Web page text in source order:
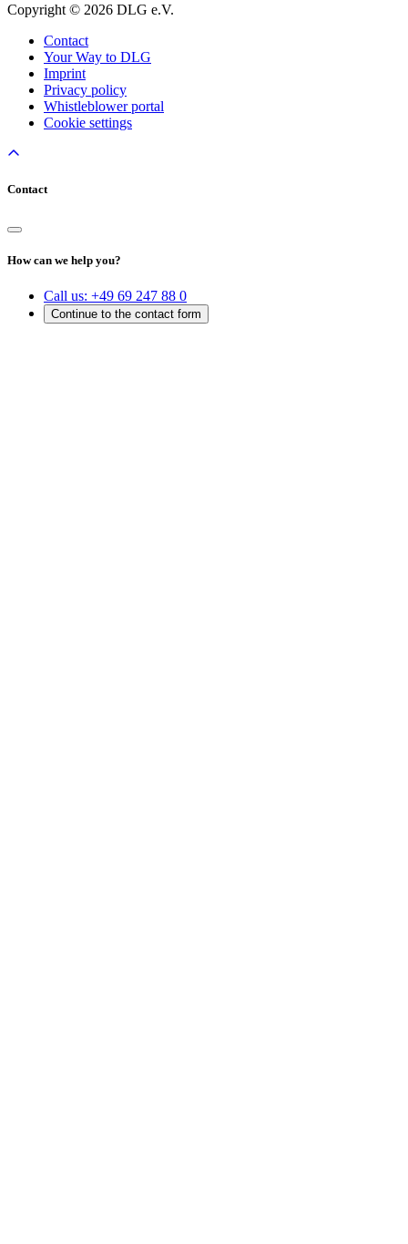
Copyright © 2026 DLG e.V.
Contact
Your Way to DLG
Imprint
Privacy policy
Whistleblower portal
Cookie settings
Contact
How can we help you?
Call us: +49 69 247 88 0